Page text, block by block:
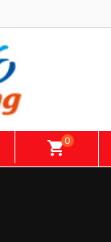
shopping_cart0